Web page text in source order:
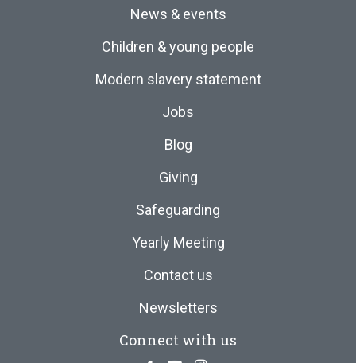
News & events
Children & young people
Modern slavery statement
Jobs
Blog
Giving
Safeguarding
Yearly Meeting
Contact us
Newsletters
Connect with us